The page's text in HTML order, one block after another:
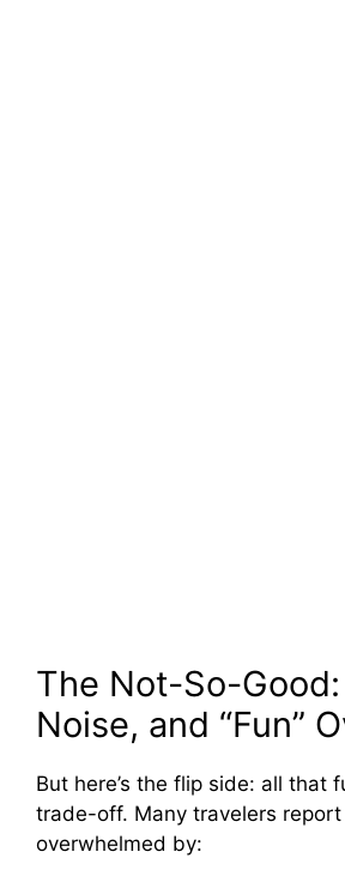
The Not-So-
Noise, and “Fun”
But here’s the flip side: all that
trade-off. Many travelers report
overwhelmed by: